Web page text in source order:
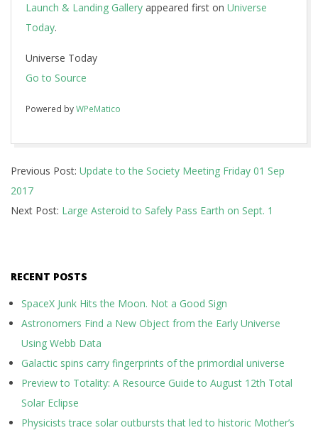
Launch & Landing Gallery appeared first on Universe
Today.
Universe Today
Go to Source
Powered byWPeMatico
08-
17
Previous Post: Update to the Society Meeting Friday 01 Sep
2017
Next Post: Large Asteroid to Safely Pass Earth on Sept. 1
RECENT POSTS
SpaceX Junk Hits the Moon. Not a Good Sign
Astronomers Find a New Object from the Early Universe
Using Webb Data
Galactic spins carry fingerprints of the primordial universe
Preview to Totality: A Resource Guide to August 12th Total
Solar Eclipse
Physicists trace solar outbursts that led to historic Mother’s